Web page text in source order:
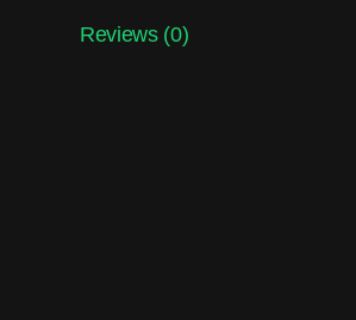
Reviews (0)